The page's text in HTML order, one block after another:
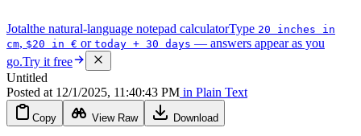
Jotalthe natural-language notepad calculatorType 20 inches in
cm, $20 in € or today + 30 days — answers appear as you
go.Try it free
Untitled
Posted at 12/1/2025, 11:40:43 PM in Plain Text
Copy View Raw Download